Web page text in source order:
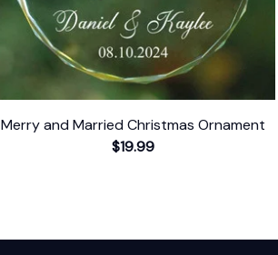
Merry and Married Christmas Ornament
$19.99